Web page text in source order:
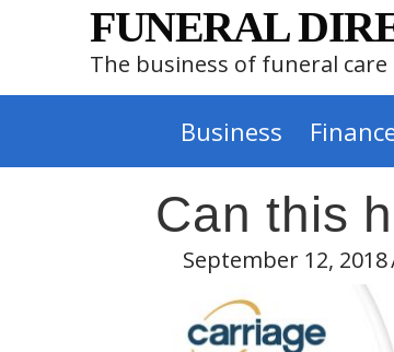
FUNERAL
The business of funeral care
Business
Can this
September 12, 2018